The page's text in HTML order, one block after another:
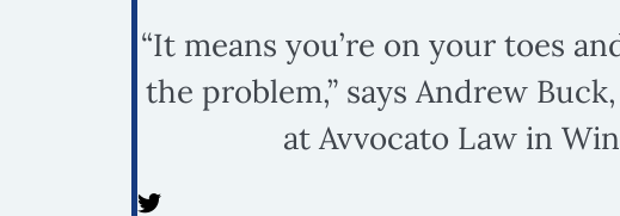
“It means you’re on your toes
the problem,” says Andrew
at Avvocato Law in